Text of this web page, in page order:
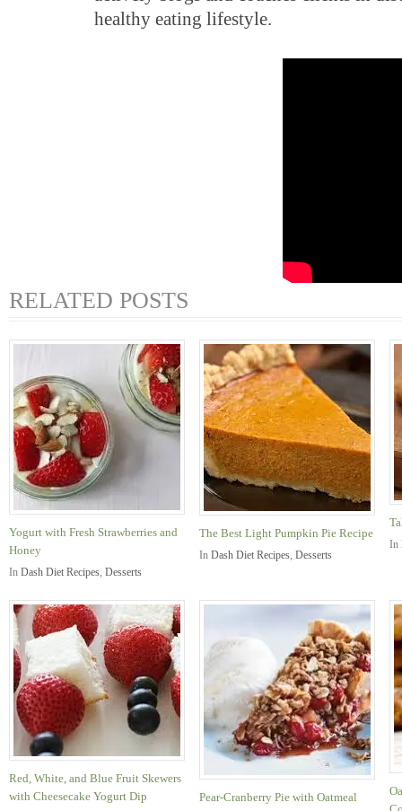
healthy eating lifestyle.
RELATED POSTS
Yogurt with Fresh Strawberries and
Honey
In Dash Diet Recipes, Desserts
The Best Light Pumpkin Pie Recipe
In Dash Diet Recipes, Desserts
In
Red, White, and Blue Fruit Skewers
with Cheesecake Yogurt Dip
Pear-Cranberry Pie with Oatmeal